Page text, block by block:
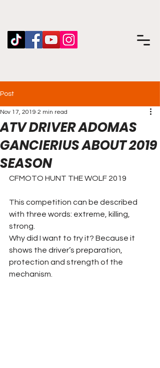
Post
ATV DRIVER ADOMAS
GANCIERIUS ABOUT 2019
SEASON
Nov 17, 2019 2 min read
CFMOTO HUNT THE WOLF 2019
This competition can be described
with three words: extreme, killing,
strong.
Why did I want to try it? Because it
shows the driver’s preparation,
protection and strength of the
mechanism.